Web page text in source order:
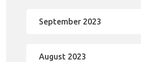
September 2023
August 2023